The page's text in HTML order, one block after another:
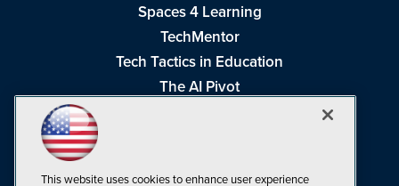
Spaces 4 Learning
TechMentor
Tech Tactics in Education
The AI Pivot
This website uses cookies to enhance user experience